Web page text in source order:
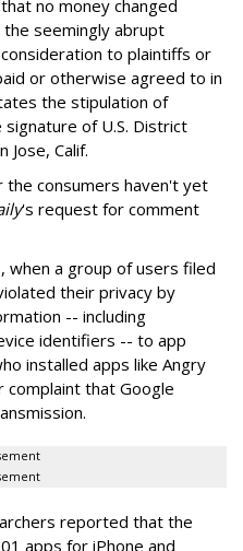
no money changed
seemingly abrupt
to plaintiffs or
or otherwise agreed to in
the stipulation of
of U.S. District
Jose, Calif.
the consumers haven't yet
's request for comment
a group of users filed
their privacy by
-- including
identifiers -- to app
installed apps like Angry
complaint that Google
reported that the
apps for iPhone and